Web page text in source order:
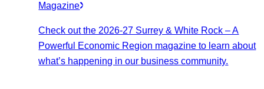
Magazine
Check out the 2026-27 Surrey & White Rock – A
Powerful Economic Region magazine to learn about
what’s happening in our business community.